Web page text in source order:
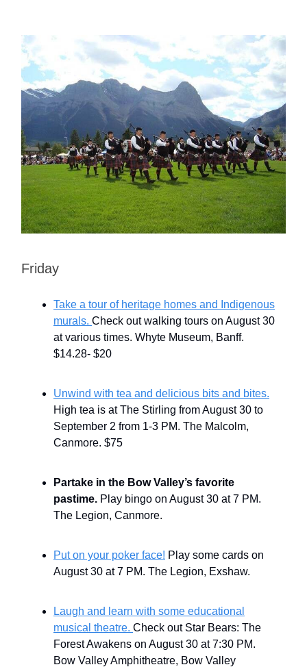
Friday
Take a tour of heritage homes and Indigenous
murals. Check out walking tours on August 30
at various times. Whyte Museum, Banff.
$14.28- $20
Unwind with tea and delicious bits and bites.
High tea is at The Stirling from August 30 to
September 2 from 1-3 PM. The Malcolm,
Canmore. $75
Partake in the Bow Valley’s favorite
pastime. Play bingo on August 30 at 7 PM.
The Legion, Canmore.
Put on your poker face! Play some cards on
August 30 at 7 PM. The Legion, Exshaw.
Laugh and learn with some educational
musical theatre. Check out Star Bears: The
Forest Awakens on August 30 at 7:30 PM.
Bow Valley Amphitheatre, Bow Valley